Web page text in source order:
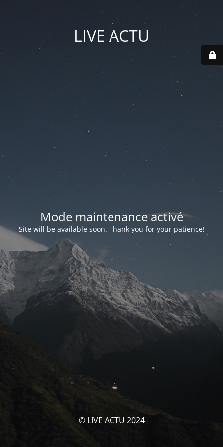
LIVE ACTU
Mode maintenance activé
Site will be available soon. Thank you for your patience!
© LIVE ACTU 2024